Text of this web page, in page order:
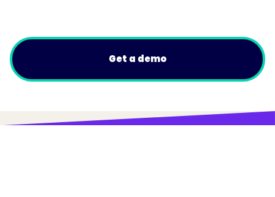
Get a demo